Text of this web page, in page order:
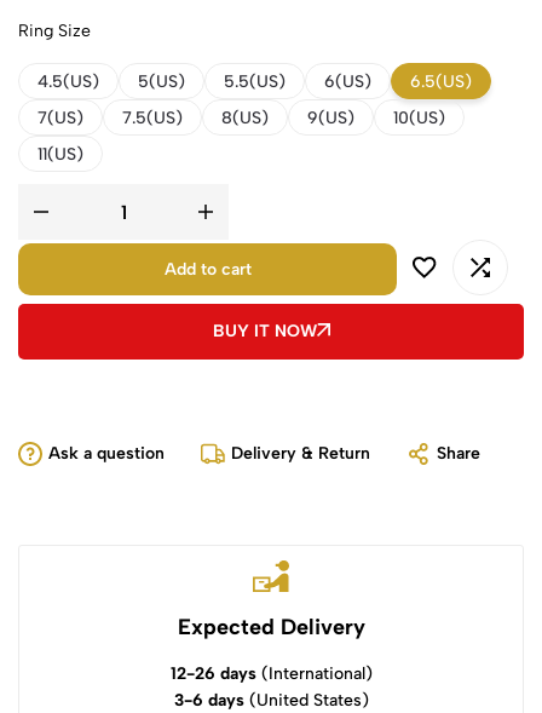
Ring Size
4.5(US) 5(US) 5.5(US) 6(US)
6.5(US)
7(US)
7.5(US) 8(US) 9(US)
10(US)
11(US)
Add to cart
BUY IT NOW
Ask a question Delivery & Return Share
Expected Delivery
12-26 days(International)
3-6 days(United States)